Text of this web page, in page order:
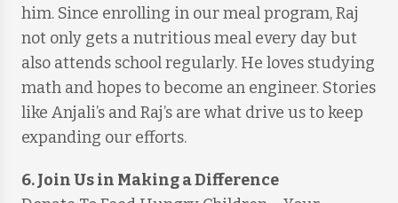
him. Since enrolling in our meal program, Raj
not only gets a nutritious meal every day but
also attends school regularly. He loves studying
math and hopes to become an engineer. Stories
like Anjali’s and Raj’s are what drive us to keep
expanding our efforts.
6. Join Us in Making a Difference